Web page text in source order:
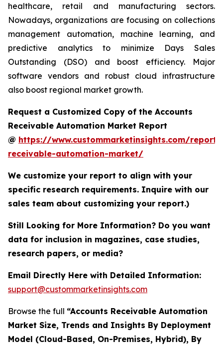
healthcare, retail and manufacturing sectors.
Nowadays, organizations are focusing on collections
management automation, machine learning, and
predictive analytics to minimize Days Sales
Outstanding (DSO) and boost efficiency. Major
software vendors and robust cloud infrastructure
also boost regional market growth.
Request a Customized Copy of the Accounts
Receivable Automation Market Report
@ https://www.custommarketinsights.com/report/
receivable-automation-market/
We customize your report to align with your
specific research requirements. Inquire with our
sales team about customizing your report.)
Still Looking for More Information? Do you want
data for inclusion in magazines, case studies,
research papers, or media?
Email Directly Here with Detailed Information:
support@custommarketinsights.com
Browse the full “Accounts Receivable Automation
Market Size, Trends and Insights By Deployment
Model (Cloud-Based, On-Premises, Hybrid), By